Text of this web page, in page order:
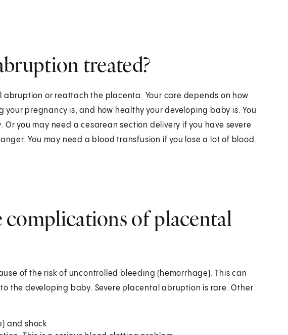
treated?
or reattach the placenta. Your care depends on how
pregnancy is, and how healthy your developing baby is. You
you may need a cesarean section delivery if you have severe
You may need a blood transfusion if you lose a lot of blood.
complications of placental
of the risk of uncontrolled bleeding (hemorrhage). This can
the developing baby. Severe placental abruption is rare. Other
and shock